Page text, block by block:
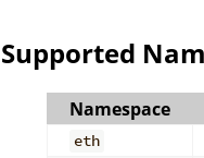
Supported
Namespace
eth